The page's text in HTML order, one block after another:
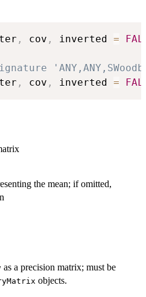
, cov , inverted =
, cov , inverted =
the mean; if omitted,
as a precision matrix; must be
objects.